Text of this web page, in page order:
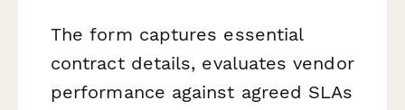
The form captures essential
contract details, evaluates vendor
performance against agreed SLAs